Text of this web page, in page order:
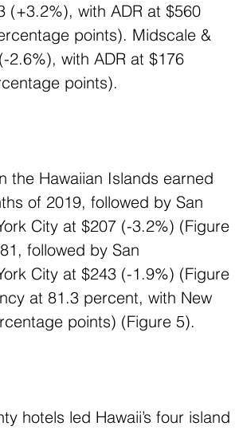
(+3.2%), with ADR at $560
points). Midscale &
2.6%), with ADR at $176
points).
the Hawaiian Islands earned
of 2019, followed by San
City at $207 (-3.2%) (Figure
followed by San
City at $243 (-1.9%) (Figure
at 81.3 percent, with New
points) (Figure 5).
hotels led Hawaii’s four island